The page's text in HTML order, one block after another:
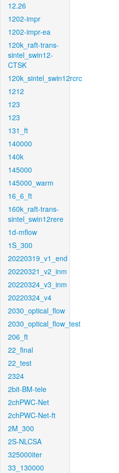
12.26
1202-impr
1202-impr-ea
120k_raft-trans-
sintel_swin12-
CTSK
120k_sintel_swin12rcrc
1212
123
123
131_ft
140000
140k
145000
145000_warm
16_6_ft
160k_raft-trans-
sintel_swin12rere
1d-mflow
1S_300
20220319_v1_end
20220321_v2_inm
20220324_v3_inm
20220324_v4
2030_optical_flow
2030_optical_flow_test
206_ft
22_final
22_test
2324
2bit-BM-tele
2chPWC-Net
2chPWC-Net-ft
2M_300
2S-NLCSA
325000iter
33_130000